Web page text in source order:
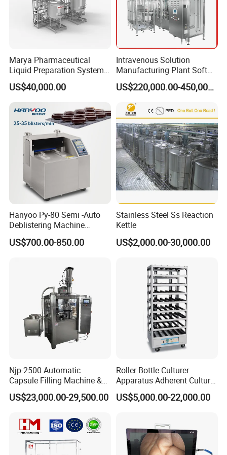
apacity: 300/500/1000 /2000/3000/5000L
HM WD series Automatic inWashing
DryingMachine
Tap water & purified water internal and external washing,
hot air drying.
HM BW series Automatic Bin Washing
Machine
Tap water & PW internal and external washing,
compressed air blow.
Marya Pharmaceutical
Liquid Preparation System
with Precision Dosing
Systems Manufacturer
US$40,000.00
Intravenous Solution
Manufacturing Plant Soft
Bag Ivf Production Line
US$220,000.00-450,000.00
Hanyoo Py-80 Semi -Auto
Deblistering Machine
Medicine for Capsule and
Tablet Deblister
US$700.00-850.00
Stainless Steel Ss Reaction
Kettle
US$2,000.00-30,000.00
Njp-2500 Automatic
Capsule Filling Machine &
Capsule Filler &
Pharmaceutical Machinery
US$23,000.00-29,500.00
Roller Bottle Culturer
Apparatus Adherent Culture
Cell Cultures Bottle Roller
Incubator
US$5,000.00-22,000.00